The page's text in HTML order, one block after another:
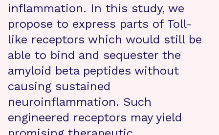
inflammation. In this study, we
propose to express parts of Toll-
like receptors which would still be
able to bind and sequester the
amyloid beta peptides without
causing sustained
neuroinflammation. Such
engineered receptors may yield